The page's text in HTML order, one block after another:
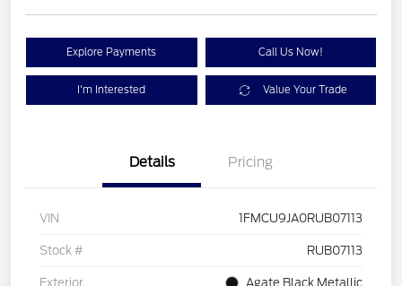
Explore Payments Call Us Now!
I'm Interested Value Your Trade
Details Pricing
VIN 1FMCU9JA0RUB07113
Stock # RUB07113
Exterior Agate Black Metallic